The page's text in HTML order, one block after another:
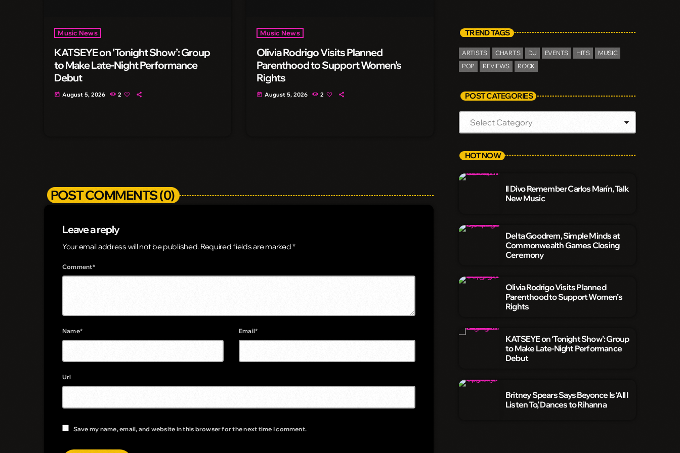
Music News
KATSEYE on ‘Tonight Show’: Group
to Make Late-Night Performance
Debut
today August 5, 2026 2
Music News
Olivia Rodrigo Visits Planned
Parenthood to Support Women’s
Rights
today August 5, 2026 2
POST COMMENTS (0)
Leave a reply
Your email address will not be published. Required fields are marked *
Comment*
Name* Email*
Url
Save my name, email, and website in this browser for the next time I comment.
TREND TAGS
ARTISTS CHARTS DJ EVENTS HITS
MUSIC
POP
REVIEWS ROCK
POST CATEGORIES
HOT NOW
Il Divo Remember Carlos Marín, Talk
New Music
Delta Goodrem, Simple Minds at
Commonwealth Games Closing
Ceremony
Olivia Rodrigo Visits Planned
Parenthood to Support Women’s
Rights
KATSEYE on ‘Tonight Show’: Group
to Make Late-Night Performance
Debut
Britney Spears Says Beyonce Is ‘All I
Listen To,’ Dances to Rihanna